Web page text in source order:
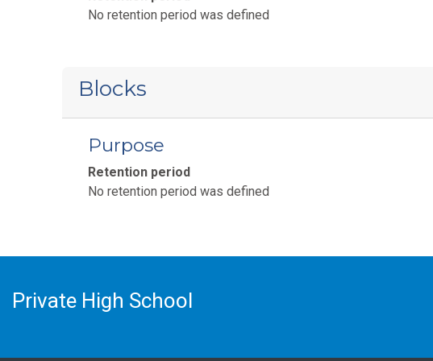
No retention period was defined
Blocks
Purpose
Retention period
No retention period was defined
Private High School